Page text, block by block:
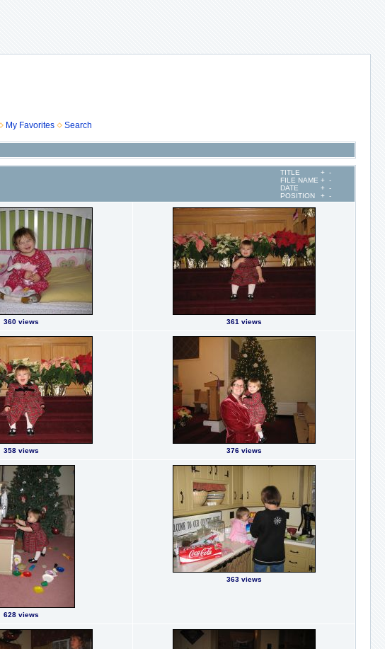
My Favorites Search
TITLE + -
FILE NAME + -
DATE
+ -
POSITION
+ -
360 views 361 views
358 views 376 views
628 views
363 views